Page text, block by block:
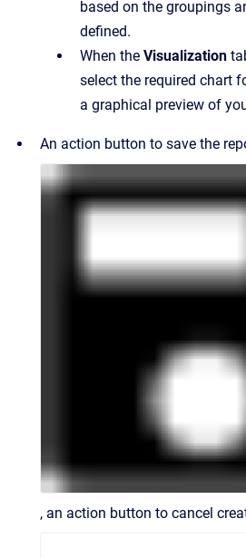
based on the groupings
defined.
When the Visualization
select the required chart
a graphical preview of
An action button to save the
, an action button to cancel